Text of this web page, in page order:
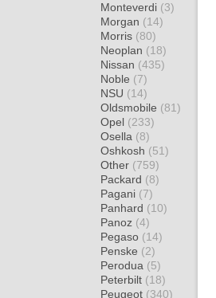
Monteverdi (3)
Morgan (14)
Morris (80)
Neoplan (18)
Nissan (435)
Noble (7)
NSU (14)
Oldsmobile (81)
Opel (233)
Osella (8)
Oshkosh (51)
Other (759)
Packard (8)
Pagani (7)
Panhard (10)
Panoz (4)
Pegaso (14)
Penske (2)
Perodua (5)
Peterbilt (18)
Peugeot (340)